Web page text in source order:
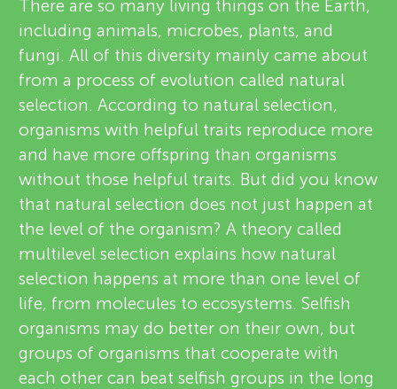
n
g
M
n
d
s
About
v
i
e
w
e
r
s
There are so many living things on the Earth,
including animals, microbes, plants, and
fungi. All of this diversity mainly came about
from a process of evolution called natural
selection. According to natural selection,
organisms with helpful traits reproduce more
and have more offspring than organisms
without those helpful traits. But did you know
that natural selection does not just happen at
the level of the organism? A theory called
multilevel selection explains how natural
selection happens at more than one level of
life, from molecules to ecosystems. Selfish
organisms may do better on their own, but
groups of organisms that cooperate with
each other can beat selfish groups in the long